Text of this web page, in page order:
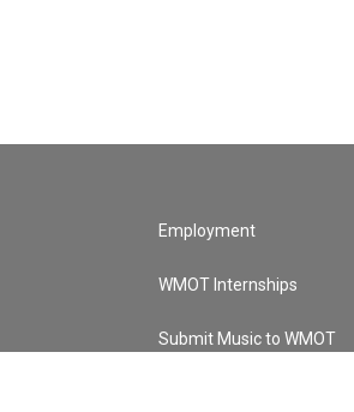
Employment
WMOT Internships
Submit Music to WMOT